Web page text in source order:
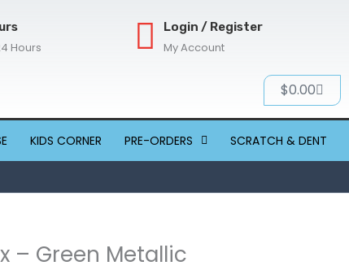
Hours
Login / Register
My Account
$0.00Cart
KIDS CORNER PRE-ORDERS SCRATCH & DENT
– Green Metallic